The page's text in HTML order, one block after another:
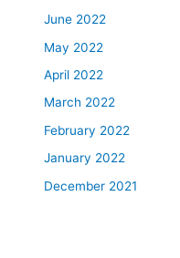
June 2022
May 2022
April 2022
March 2022
February 2022
January 2022
December 2021